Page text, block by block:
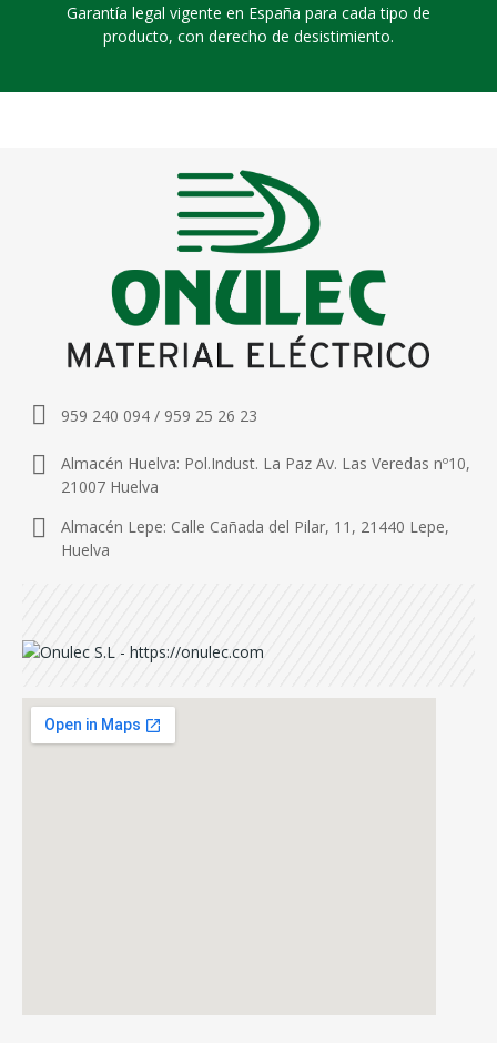
Garantía legal vigente en España para cada tipo de
producto, con derecho de desistimiento.
959 240 094 / 959 25 26 23
Almacén Huelva: Pol.Indust. La Paz Av. Las Veredas nº10,
21007 Huelva
Almacén Lepe: Calle Cañada del Pilar, 11, 21440 Lepe,
Huelva